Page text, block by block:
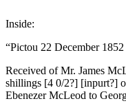
Inside:
“Pictou 22 December 1852
Received of Mr. James
shillings [4 0/2?] [inpurt?]
Ebenezer McLeod to